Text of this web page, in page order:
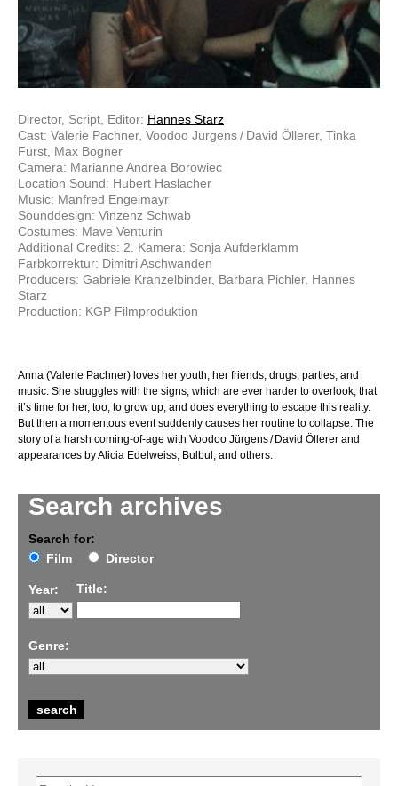
Search archives
Search for:
Film
Director
Year: Title:
Genre:
Director, Script, Editor: Hannes Starz
Cast: Valerie Pachner, Voodoo Jürgens / David Öllerer, Tinka
Fürst, Max Bogner
Camera: Marianne Andrea Borowiec
Location Sound: Hubert Haslacher
Music: Manfred Engelmayr
Sounddesign: Vinzenz Schwab
Costumes: Mave Venturin
Additional Credits: 2. Kamera: Sonja Aufderklamm
Farbkorrektur: Dimitri Aschwanden
Producers: Gabriele Kranzelbinder, Barbara Pichler, Hannes
Starz
Production: KGP Filmproduktion
Anna (Valerie Pachner) loves her youth, her friends, drugs, parties, and
music. She struggles with the signs, which are ever harder to overlook, that
it’s time for her, too, to grow up, and does everything to escape this reality.
But then a momentous event suddenly causes her routine to collapse. The
story of a harsh coming-of-age with Voodoo Jürgens / David Öllerer and
appearances by Alicia Edelweiss, Bulbul, and others.